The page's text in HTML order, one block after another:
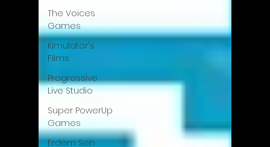
The Voices
Games
Kimulator's
Films
Progressive
Live Studio
Super PowerUp
Games
Erdem Sen